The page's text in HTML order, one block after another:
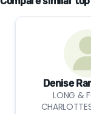
Denise
LONG &